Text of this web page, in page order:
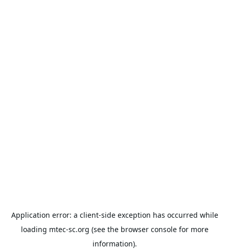
Application error: a client-side exception has occurred while
loading mtec-sc.org (see the browser consolefor more
information).